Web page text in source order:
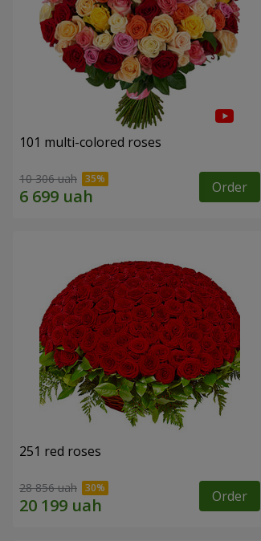
101 multi-colored roses
10 306 uah Order
251 red roses
28 856 uah Order